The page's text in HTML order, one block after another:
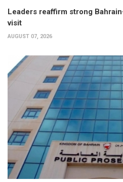
Leaders reaffirm strong
visit
AUGUST 07, 2026